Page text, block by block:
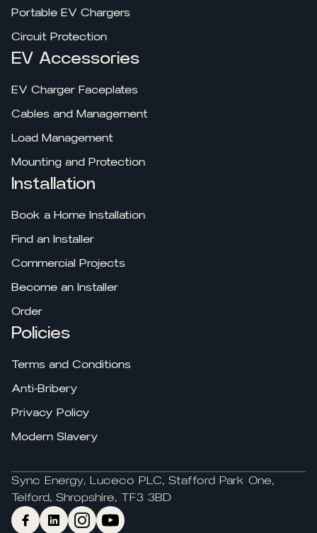
Portable EV Chargers
Circuit Protection
EV Accessories
EV Charger Faceplates
Cables and Management
Load Management
Mounting and Protection
Installation
Book a Home Installation
Find an Installer
Commercial Projects
Become an Installer
Order
Policies
Terms and Conditions
Anti-Bribery
Privacy Policy
Modern Slavery
Sync Energy, Luceco PLC, Stafford Park One,
Telford, Shropshire, TF3 3BD